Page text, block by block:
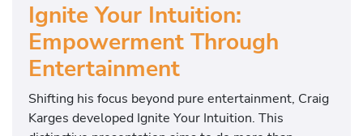
Ignite Your Intuition:
Empowerment Through
Entertainment
Shifting his focus beyond pure entertainment, Craig
Karges developed Ignite Your Intuition. This